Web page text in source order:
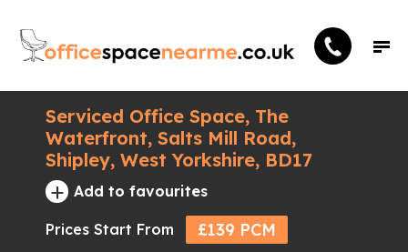
Serviced Office Space, The
Waterfront, Salts Mill Road,
Shipley, West Yorkshire, BD17
+ Add to favourites
Prices Start From £139 PCM